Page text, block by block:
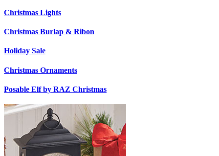
Christmas Lights
Christmas Burlap & Ribon
Holiday Sale
Christmas Ornaments
Posable Elf by RAZ Christmas